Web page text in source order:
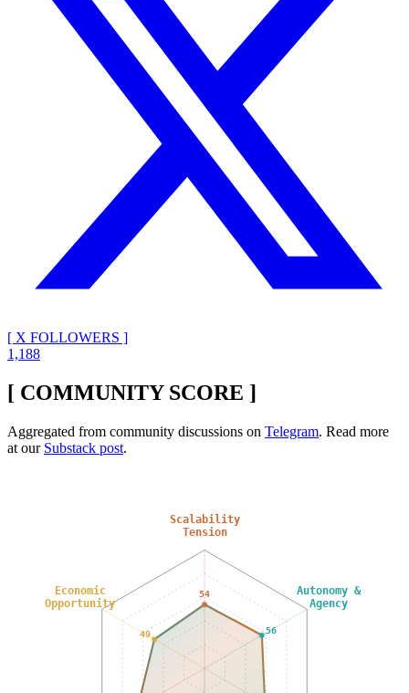
[ X FOLLOWERS ]
1,188
[ COMMUNITY SCORE ]
Aggregated from community discussions on Telegram. Read more
at our Substack post.
Scalability
Tension
Autonomy &
Agency
Economic
Opportunity
54
56
49